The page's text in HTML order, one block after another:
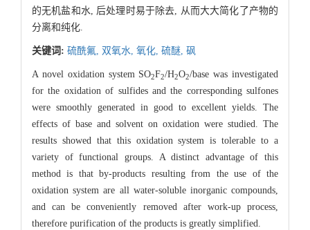
的无机盐和水, 后处理时易于除去, 从而大大简化了产物的
分离和纯化.
关键词: 硫酰氟, 双氧水, 氧化, 硫醚, 砜
A novel oxidation system SO2F2/H2O2/base was investigated
for the oxidation of sulfides and the corresponding sulfones
were smoothly generated in good to excellent yields. The
effects of base and solvent on oxidation were studied. The
results showed that this oxidation system is tolerable to a
variety of functional groups. A distinct advantage of this
method is that by-products resulting from the use of the
oxidation system are all water-soluble inorganic compounds,
and can be conveniently removed after work-up process,
therefore purification of the products is greatly simplified.